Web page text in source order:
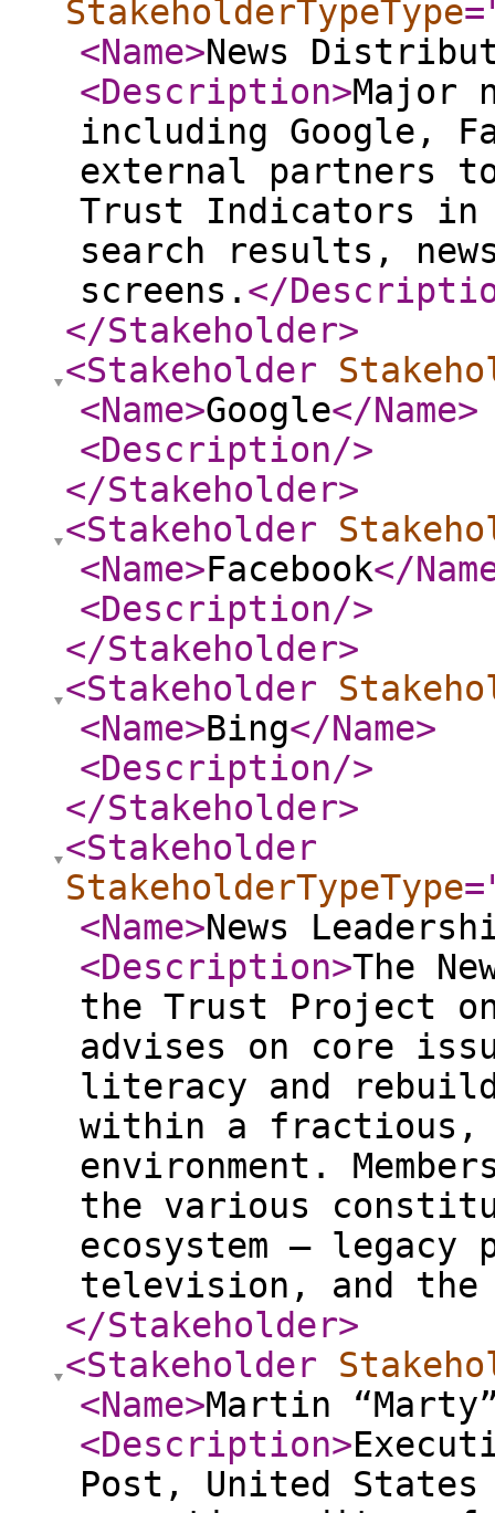
StakeholderTypeType
<Name>News
<Description>Major
including Google,
external partners
Trust Indicators in
search results,
screens. </
</Stakeholder>
<Stakeholder
<Name>Google</Name>
<Description/>
</Stakeholder>
<Stakeholder
<Name>Facebook</
<Description/>
</Stakeholder>
<Stakeholder
<Name>Bing</Name>
<Description/>
</Stakeholder>
<Stakeholder
StakeholderTypeType
<Name>News
<Description>The
the Trust Project
advises on core
literacy and
within a fractious,
environment.
the various
ecosystem –
television, and
</Stakeholder>
<Stakeholder
<Name>Martin
<Description>
Post, United States